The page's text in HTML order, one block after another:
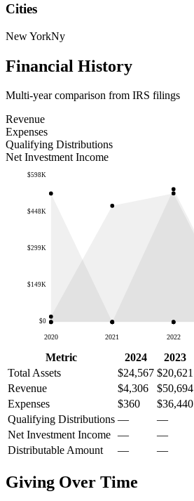
Cities
New YorkNy
Financial History
Multi-year comparison from IRS filings
Revenue
Expenses
Qualifying Distributions
Net Investment Income
$0
$149K
$299K
$448K
$598K
2020 2021 2022
Metric 2024 2023
Total Assets
$24,567 $20,621
Revenue
$4,306 $50,694
Expenses
$360 $36,440
Qualifying Distributions — —
Net Investment Income — —
Distributable Amount
— —
Giving Over Time